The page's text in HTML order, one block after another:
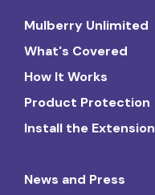
Mulberry Unlimited
What's Covered
How It Works
Product Protection
Install the Extension
News and Press